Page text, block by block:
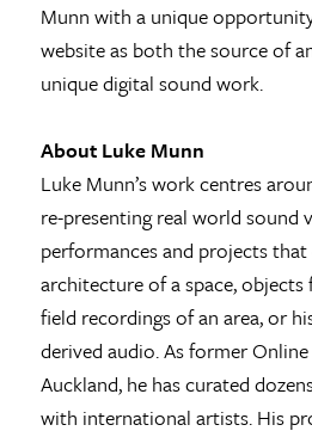
Munn with a unique
website as both the source of
unique digital sound work.
About Luke Munn
Luke Munn’s work centres
re-presenting real world sound
performances and projects
architecture of a space,
field recordings of an area, or
derived audio. As former
Auckland, he has curated
with international artists. His